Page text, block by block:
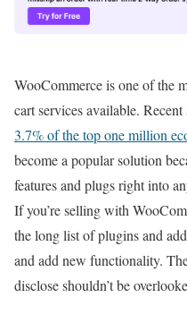
WooCommerce is one of the
cart services available.
3.7% of the top one million
become a popular solution
features and plugs right into
If you’re selling with
the long list of plugins and
and add new functionality.
disclose shouldn’t be